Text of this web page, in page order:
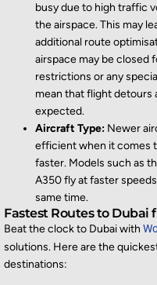
busy due to high traffic
the airspace. This may
additional route
airspace may be closed
restrictions or any
mean that flight detours
expected.
Aircraft Type: Newer
efficient when it comes
faster. Models such as
A350 fly at faster
same time.
Fastest Routes to
Beat the clock to Dubai with
solutions. Here are the
destinations: